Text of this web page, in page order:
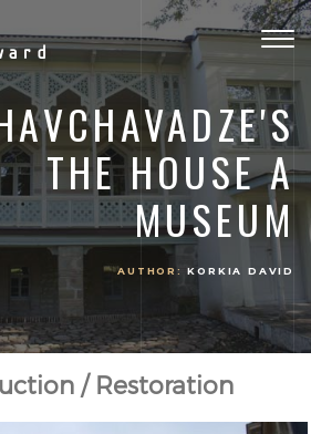
THE HOUSE A
MUSEUM
AUTHOR: KORKIA DAVID
/ Restoration